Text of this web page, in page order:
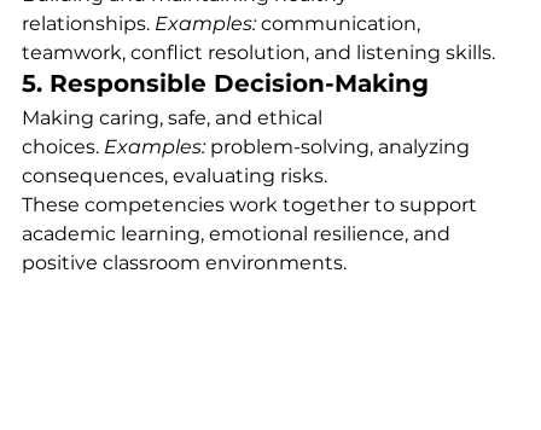
relationships. Examples: communication,
teamwork, conflict resolution, and listening skills.
5. Responsible Decision-Making
Making caring, safe, and ethical
choices. Examples: problem-solving, analyzing
consequences, evaluating risks.
These competencies work together to support
academic learning, emotional resilience, and
positive classroom environments.